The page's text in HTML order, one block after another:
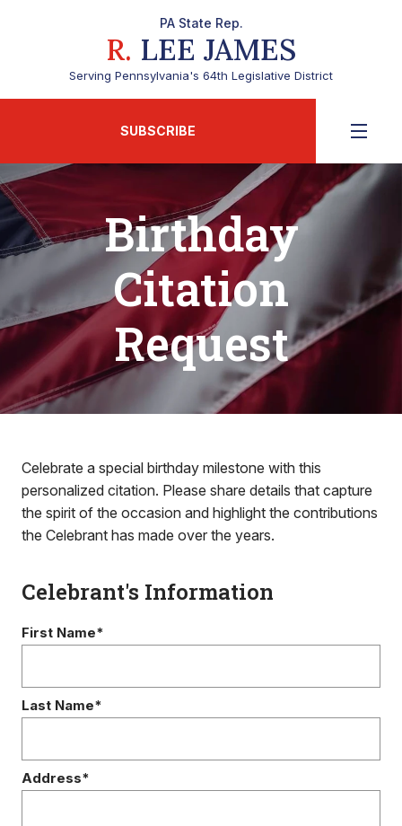
PA State Rep.
R. LEE JAMES
Serving Pennsylvania's 64th Legislative District
SUBSCRIBE
Birthday
Citation
Request
Celebrate a special birthday milestone with this
personalized citation. Please share details that capture
the spirit of the occasion and highlight the contributions
the Celebrant has made over the years.
Celebrant's Information
First Name*
Last Name*
Address*